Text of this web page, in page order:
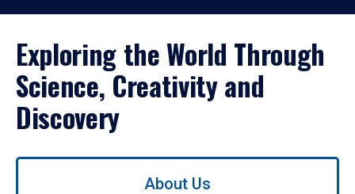
Exploring the World Through
Science, Creativity and
Discovery
Use
About Us